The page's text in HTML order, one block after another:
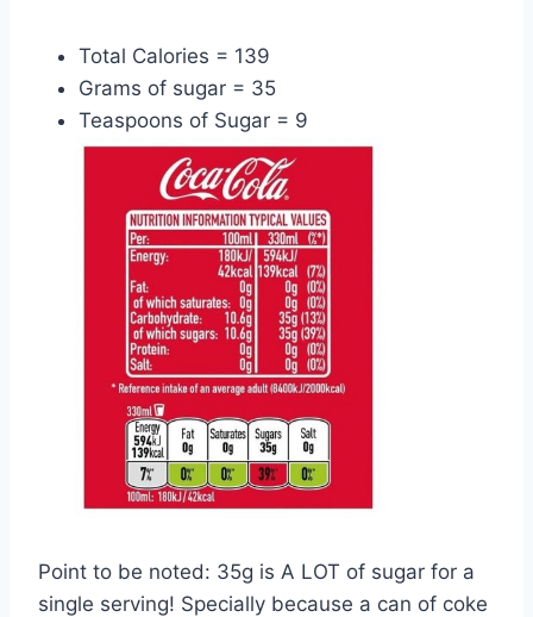
Total Calories = 139
Grams of sugar = 35
Teaspoons of Sugar = 9
Point to be noted: 35g is A LOT of sugar for a
single serving! Specially because a can of coke